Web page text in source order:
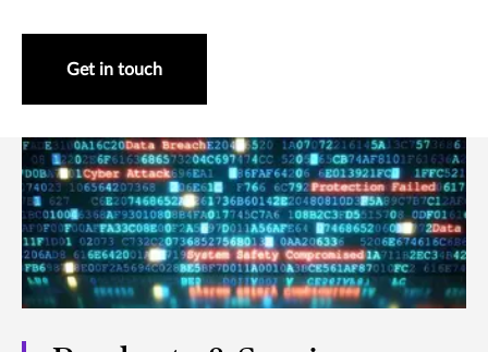
Get in touch